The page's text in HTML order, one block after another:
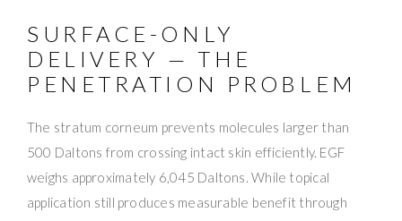
SURFACE-ONLY
DELIVERY — THE
PENETRATION PROBLEM
The stratum corneum prevents molecules larger than
500 Daltons from crossing intact skin efficiently. EGF
weighs approximately 6,045 Daltons. While topical
application still produces measurable benefit through